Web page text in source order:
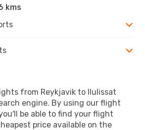
kms
from Reykjavik to Ilulissat
engine. By using our flight
be able to find your flight
price available on the